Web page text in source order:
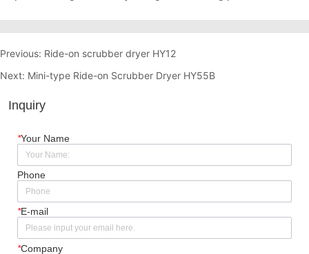
Previous: Ride-on scrubber dryer HY12
Next: Mini-type Ride-on Scrubber Dryer HY55B
Inquiry
*Your Name
Phone
*E-mail
*Company